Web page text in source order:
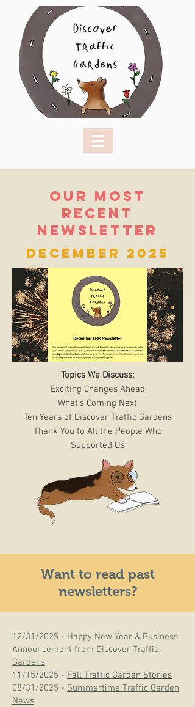
Our Most
recent
newsletter
December 2025
Topics We Discuss:
Exciting Changes Ahead
What's Coming Next
Ten Years of Discover Traffic Gardens
Thank You to All the People Who
Supported Us
Want to read past
newsletters?
12/31/2025 - Happy New Year & Business
Announcement from Discover Traffic
Gardens
11/15/2025 - Fall Traffic Garden Stories
08/31/2025 - Summertime Traffic Garden
News